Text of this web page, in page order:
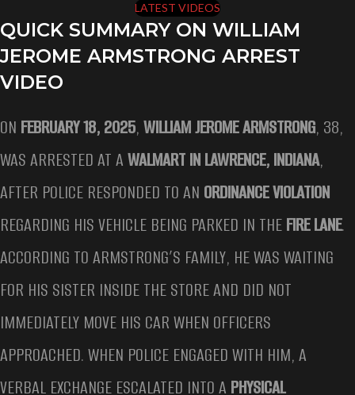
LATEST VIDEOS
QUICK SUMMARY ON WILLIAM
JEROME ARMSTRONG ARREST
VIDEO
ON FEBRUARY 18, 2025,WILLIAM JEROME ARMSTRONG, 38,
WAS ARRESTED AT AWALMART IN LAWRENCE, INDIANA,
AFTER POLICE RESPONDED TO AN ORDINANCE VIOLATION
REGARDING HIS VEHICLE BEING PARKED IN THEFIRE LANE.
ACCORDING TO ARMSTRONG’S FAMILY, HE WAS WAITING
FOR HIS SISTER INSIDE THE STORE AND DID NOT
IMMEDIATELY MOVE HIS CAR WHEN OFFICERS
APPROACHED. WHEN POLICE ENGAGED WITH HIM, A
VERBAL EXCHANGE ESCALATED INTO A PHYSICAL